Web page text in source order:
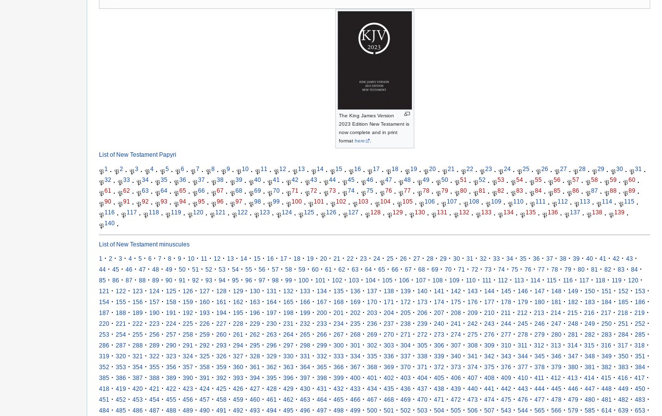
The King James Version
2023 Edition New Testament is
now complete and in print
format here .
List of New Testament Papyri
𝔓1 · 𝔓2 · 𝔓3 · 𝔓4 · 𝔓5 · 𝔓6 · 𝔓7 · 𝔓8 · 𝔓9 · 𝔓10 · 𝔓11 · 𝔓12 · 𝔓13 · 𝔓14 · 𝔓15 · 𝔓16 · 𝔓17 · 𝔓18 · 𝔓19 · 𝔓20 · 𝔓21 · 𝔓22 · 𝔓23 · 𝔓24 · 𝔓25 · 𝔓26 · 𝔓27 · 𝔓28 · 𝔓29 · 𝔓30 · 𝔓31
·
𝔓32 · 𝔓33 · 𝔓34 · 𝔓35 · 𝔓36 · 𝔓37 · 𝔓38 · 𝔓39 · 𝔓40 · 𝔓41 · 𝔓42 · 𝔓43 · 𝔓44 · 𝔓45 · 𝔓46 · 𝔓47 · 𝔓48 · 𝔓49 · 𝔓50 · 𝔓51 · 𝔓52 · 𝔓53 · 𝔓54 · 𝔓55 · 𝔓56 · 𝔓57 · 𝔓58 · 𝔓59 · 𝔓60 ·
𝔓61 · 𝔓62 · 𝔓63 · 𝔓64 · 𝔓65 · 𝔓66 · 𝔓67 · 𝔓68 · 𝔓69 · 𝔓70 · 𝔓71 · 𝔓72 · 𝔓73 · 𝔓74 · 𝔓75 · 𝔓76 · 𝔓77 · 𝔓78 · 𝔓79 · 𝔓80 · 𝔓81 · 𝔓82 · 𝔓83 · 𝔓84 · 𝔓85 · 𝔓86 · 𝔓87 · 𝔓88 · 𝔓89 ·
𝔓90 · 𝔓91 · 𝔓92 · 𝔓93 · 𝔓94 · 𝔓95 · 𝔓96 · 𝔓97 · 𝔓98 · 𝔓99 · 𝔓100 · 𝔓101 · 𝔓102 · 𝔓103 · 𝔓104 · 𝔓105 · 𝔓106 · 𝔓107 · 𝔓108 · 𝔓109 · 𝔓110 · 𝔓111 · 𝔓112 · 𝔓113 · 𝔓114 · 𝔓115 ·
𝔓116 · 𝔓117 · 𝔓118 · 𝔓119 · 𝔓120 · 𝔓121 · 𝔓122 · 𝔓123 · 𝔓124 · 𝔓125 · 𝔓126 · 𝔓127 · 𝔓128 · 𝔓129 · 𝔓130 · 𝔓131 · 𝔓132 · 𝔓133 · 𝔓134 · 𝔓135 · 𝔓136 · 𝔓137 · 𝔓138 · 𝔓139 ·
𝔓140 ·
List of New Testament minuscules
1 · 2 · 3 · 4 · 5 · 6 · 7 · 8 · 9 · 10 · 11 · 12 · 13 · 14 · 15 · 16 · 17 · 18 · 19 · 20 · 21 · 22 · 23 · 24 · 25 · 26 · 27 · 28 · 29 · 30 · 31 · 32 · 33 · 34 · 35 · 36 · 37 · 38 · 39 · 40 · 41 · 42 · 43 ·
44 · 45 · 46 · 47 · 48 · 49 · 50 · 51 · 52 · 53 · 54 · 55 · 56 · 57 · 58 · 59 · 60 · 61 · 62 · 63 · 64 · 65 · 66 · 67 · 68 · 69 · 70 · 71 · 72 · 73 · 74 · 75 · 76 · 77 · 78 · 79 · 80 · 81 · 82 · 83 · 84 ·
85 · 86 · 87 · 88 · 89 · 90 · 91 · 92 · 93 · 94 · 95 · 96 · 97 · 98 · 99 · 100 · 101 · 102 · 103 · 104 · 105 · 106 · 107 · 108 · 109 · 110 · 111 · 112 · 113 · 114 · 115 · 116 · 117 · 118 · 119 · 120 ·
121 · 122 · 123 · 124 · 125 · 126 · 127 · 128 · 129 · 130 · 131 · 132 · 133 · 134 · 135 · 136 · 137 · 138 · 139 · 140 · 141 · 142 · 143 · 144 · 145 · 146 · 147 · 148 · 149 · 150 · 151 · 152 · 153 ·
154 · 155 · 156 · 157 · 158 · 159 · 160 · 161 · 162 · 163 · 164 · 165 · 166 · 167 · 168 · 169 · 170 · 171 · 172 · 173 · 174 · 175 · 176 · 177 · 178 · 179 · 180 · 181 · 182 · 183 · 184 · 185 · 186 ·
187 · 188 · 189 · 190 · 191 · 192 · 193 · 194 · 195 · 196 · 197 · 198 · 199 · 200 · 201 · 202 · 203 · 204 · 205 · 206 · 207 · 208 · 209 · 210 · 211 · 212 · 213 · 214 · 215 · 216 · 217 · 218 · 219 ·
220 · 221 · 222 · 223 · 224 · 225 · 226 · 227 · 228 · 229 · 230 · 231 · 232 · 233 · 234 · 235 · 236 · 237 · 238 · 239 · 240 · 241 · 242 · 243 · 244 · 245 · 246 · 247 · 248 · 249 · 250 · 251 · 252 ·
253 · 254 · 255 · 256 · 257 · 258 · 259 · 260 · 261 · 262 · 263 · 264 · 265 · 266 · 267 · 268 · 269 · 270 · 271 · 272 · 273 · 274 · 275 · 276 · 277 · 278 · 279 · 280 · 281 · 282 · 283 · 284 · 285 ·
286 · 287 · 288 · 289 · 290 · 291 · 292 · 293 · 294 · 295 · 296 · 297 · 298 · 299 · 300 · 301 · 302 · 303 · 304 · 305 · 306 · 307 · 308 · 309 · 310 · 311 · 312 · 313 · 314 · 315 · 316 · 317 · 318 ·
319 · 320 · 321 · 322 · 323 · 324 · 325 · 326 · 327 · 328 · 329 · 330 · 331 · 332 · 333 · 334 · 335 · 336 · 337 · 338 · 339 · 340 · 341 · 342 · 343 · 344 · 345 · 346 · 347 · 348 · 349 · 350 · 351 ·
352 · 353 · 354 · 355 · 356 · 357 · 358 · 359 · 360 · 361 · 362 · 363 · 364 · 365 · 366 · 367 · 368 · 369 · 370 · 371 · 372 · 373 · 374 · 375 · 376 · 377 · 378 · 379 · 380 · 381 · 382 · 383 · 384 ·
385 · 386 · 387 · 388 · 389 · 390 · 391 · 392 · 393 · 394 · 395 · 396 · 397 · 398 · 399 · 400 · 401 · 402 · 403 · 404 · 405 · 406 · 407 · 408 · 409 · 410 · 411 · 412 · 413 · 414 · 415 · 416 · 417 ·
418 · 419 · 420 · 421 · 422 · 423 · 424 · 425 · 426 · 427 · 428 · 429 · 430 · 431 · 432 · 433 · 434 · 435 · 436 · 437 · 438 · 439 · 440 · 441 · 442 · 443 · 444 · 445 · 446 · 447 · 448 · 449 · 450 ·
451 · 452 · 453 · 454 · 455 · 456 · 457 · 458 · 459 · 460 · 461 · 462 · 463 · 464 · 465 · 466 · 467 · 468 · 469 · 470 · 471 · 472 · 473 · 474 · 475 · 476 · 477 · 478 · 479 · 480 · 481 · 482 · 483 ·
484 · 485 · 486 · 487 · 488 · 489 · 490 · 491 · 492 · 493 · 494 · 495 · 496 · 497 · 498 · 499 · 500 · 501 · 502 · 503 · 504 · 505 · 506 · 507 · 543 · 544 · 565 · 566 · 579 · 585 · 614 · 639 · 653 ·